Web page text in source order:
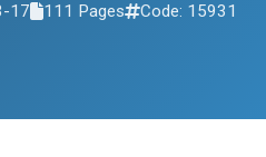
17 111 Pages Code: 15931